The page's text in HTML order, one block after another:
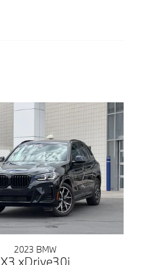
2023 BMW
X3 xDrive30i